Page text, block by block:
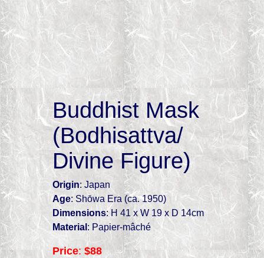
Buddhist Mask
(Bodhisattva/
Divine Figure)
Origin: Japan
Age: Shōwa Era (ca. 1950)
Dimensions: H 41 x W 19 x D 14cm
Material : Papier-mâché
Price: $88